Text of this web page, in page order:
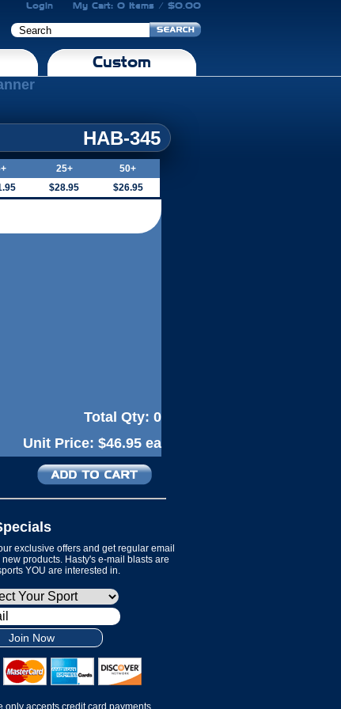
Login My Cart: 0 Items / $0.00
Custom
HAB-345
25+
50+
$28.95 $26.95
Total Qty: 0
Unit Price: $46.95 ea
exclusive offers and get regular email
products. Hasty's e-mail blasts are
YOU are interested in.
Join Now
only accepts credit card payments.